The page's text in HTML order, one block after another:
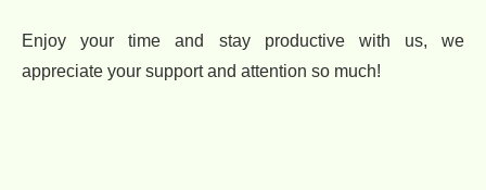
Enjoy your time and stay productive with us, we
appreciate your support and attention so much!